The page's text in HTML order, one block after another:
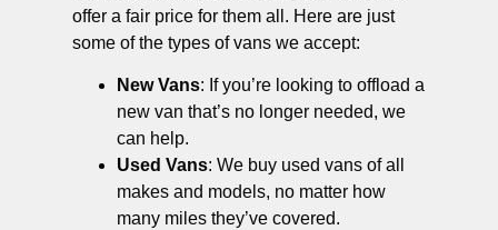
offer a fair price for them all. Here are just
some of the types of vans we accept:
New Vans: If you’re looking to offload a
new van that’s no longer needed, we
can help.
Used Vans: We buy used vans of all
makes and models, no matter how
many miles they’ve covered.